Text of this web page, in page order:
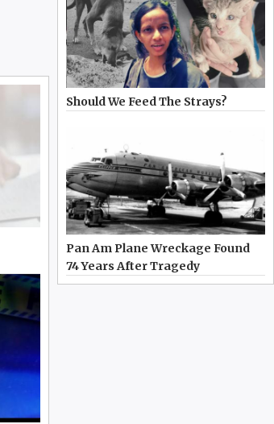
Should We Feed The Strays?
Pan Am Plane Wreckage Found
74 Years After Tragedy